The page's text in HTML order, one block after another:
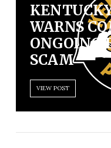
WARNS
ONGOING
SCAM
VIEW POST